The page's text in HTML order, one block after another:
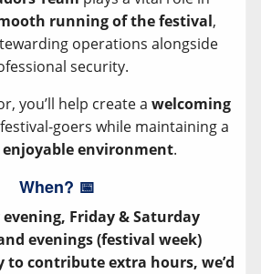
running of the festival,
operations alongside
security.
you’ll help create a welcoming
goers while maintaining a
enjoyable environment.
When? 📅
evening, Friday & Saturday
evenings (festival week)
to contribute extra hours, we’d